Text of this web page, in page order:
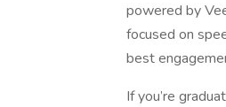
powered by
focused on
best
If you’re